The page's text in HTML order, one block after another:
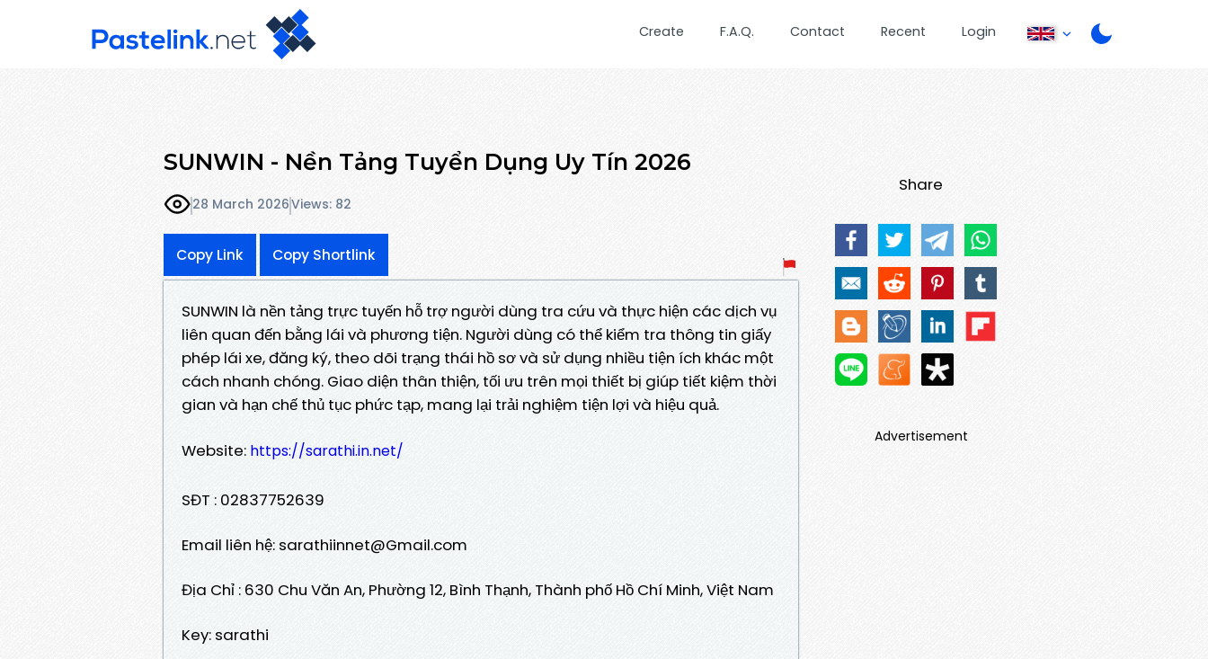
Create F.A.Q. Contact Recent Login
SUNWIN - Nền Tảng Tuyển Dụng Uy Tín 2026
28 March 2026Views: 82
Copy Link Copy Shortlink
SUNWIN là nền tảng trực tuyến hỗ trợ người dùng tra cứu và thực hiện các dịch vụ
liên quan đến bằng lái và phương tiện. Người dùng có thể kiểm tra thông tin giấy
phép lái xe, đăng ký, theo dõi trạng thái hồ sơ và sử dụng nhiều tiện ích khác một
cách nhanh chóng. Giao diện thân thiện, tối ưu trên mọi thiết bị giúp tiết kiệm thời
gian và hạn chế thủ tục phức tạp, mang lại trải nghiệm tiện lợi và hiệu quả.
Website: https://sarathi.in.net/
SĐT : 02837752639
Email liên hệ: sarathiinnet@Gmail.com
Địa Chỉ : 630 Chu Văn An, Phường 12, Bình Thạnh, Thành phố Hồ Chí Minh, Việt Nam
Key: sarathi
Share
Advertisement